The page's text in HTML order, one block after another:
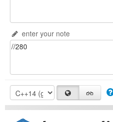
enter your note